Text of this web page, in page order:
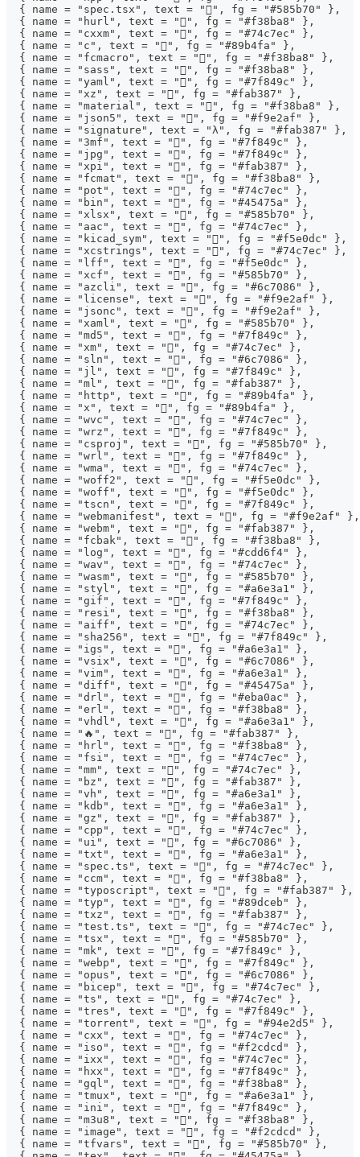
  { name = "spec.tsx", text = "", fg = "#585b70" },
  { name = "hurl", text = "", fg = "#f38ba8" },
  { name = "cxxm", text = "", fg = "#74c7ec" },
  { name = "c", text = "", fg = "#89b4fa" },
  { name = "fcmacro", text = "", fg = "#f38ba8" },
  { name = "sass", text = "", fg = "#f38ba8" },
  { name = "yaml", text = "", fg = "#7f849c" },
  { name = "xz", text = "", fg = "#fab387" },
  { name = "material", text = "󰔉", fg = "#f38ba8" },
  { name = "json5", text = "", fg = "#f9e2af" },
  { name = "signature", text = "λ", fg = "#fab387" },
  { name = "3mf", text = "󰆧", fg = "#7f849c" },
  { name = "jpg", text = "", fg = "#7f849c" },
  { name = "xpi", text = "", fg = "#fab387" },
  { name = "fcmat", text = "", fg = "#f38ba8" },
  { name = "pot", text = "", fg = "#74c7ec" },
  { name = "bin", text = "", fg = "#45475a" },
  { name = "xlsx", text = "󰈛", fg = "#585b70" },
  { name = "aac", text = "", fg = "#74c7ec" },
  { name = "kicad_sym", text = "", fg = "#f5e0dc" },
  { name = "xcstrings", text = "", fg = "#74c7ec" },
  { name = "lff", text = "", fg = "#f5e0dc" },
  { name = "xcf", text = "", fg = "#585b70" },
  { name = "azcli", text = "", fg = "#6c7086" },
  { name = "license", text = "", fg = "#f9e2af" },
  { name = "jsonc", text = "", fg = "#f9e2af" },
  { name = "xaml", text = "󰙳", fg = "#585b70" },
  { name = "md5", text = "󰕥", fg = "#7f849c" },
  { name = "xm", text = "", fg = "#74c7ec" },
  { name = "sln", text = "", fg = "#6c7086" },
  { name = "jl", text = "", fg = "#7f849c" },
  { name = "ml", text = "", fg = "#fab387" },
  { name = "http", text = "", fg = "#89b4fa" },
  { name = "x", text = "", fg = "#89b4fa" },
  { name = "wvc", text = "", fg = "#74c7ec" },
  { name = "wrz", text = "󰆧", fg = "#7f849c" },
  { name = "csproj", text = "󰪮", fg = "#585b70" },
  { name = "wrl", text = "󰆧", fg = "#7f849c" },
  { name = "wma", text = "", fg = "#74c7ec" },
  { name = "woff2", text = "", fg = "#f5e0dc" },
  { name = "woff", text = "", fg = "#f5e0dc" },
  { name = "tscn", text = "", fg = "#7f849c" },
  { name = "webmanifest", text = "", fg = "#f9e2af" },
  { name = "webm", text = "", fg = "#fab387" },
  { name = "fcbak", text = "", fg = "#f38ba8" },
  { name = "log", text = "󰌱", fg = "#cdd6f4" },
  { name = "wav", text = "", fg = "#74c7ec" },
  { name = "wasm", text = "", fg = "#585b70" },
  { name = "styl", text = "", fg = "#a6e3a1" },
  { name = "gif", text = "", fg = "#7f849c" },
  { name = "resi", text = "", fg = "#f38ba8" },
  { name = "aiff", text = "", fg = "#74c7ec" },
  { name = "sha256", text = "󰕥", fg = "#7f849c" },
  { name = "igs", text = "󰻫", fg = "#a6e3a1" },
  { name = "vsix", text = "", fg = "#6c7086" },
  { name = "vim", text = "", fg = "#a6e3a1" },
  { name = "diff", text = "", fg = "#45475a" },
  { name = "drl", text = "", fg = "#eba0ac" },
  { name = "erl", text = "", fg = "#f38ba8" },
  { name = "vhdl", text = "󰍛", fg = "#a6e3a1" },
  { name = "🔥", text = "", fg = "#fab387" },
  { name = "hrl", text = "", fg = "#f38ba8" },
  { name = "fsi", text = "", fg = "#74c7ec" },
  { name = "mm", text = "", fg = "#74c7ec" },
  { name = "bz", text = "", fg = "#fab387" },
  { name = "vh", text = "󰍛", fg = "#a6e3a1" },
  { name = "kdb", text = "", fg = "#a6e3a1" },
  { name = "gz", text = "", fg = "#fab387" },
  { name = "cpp", text = "", fg = "#74c7ec" },
  { name = "ui", text = "", fg = "#6c7086" },
  { name = "txt", text = "󰈙", fg = "#a6e3a1" },
  { name = "spec.ts", text = "", fg = "#74c7ec" },
  { name = "ccm", text = "", fg = "#f38ba8" },
  { name = "typoscript", text = "", fg = "#fab387" },
  { name = "typ", text = "", fg = "#89dceb" },
  { name = "txz", text = "", fg = "#fab387" },
  { name = "test.ts", text = "", fg = "#74c7ec" },
  { name = "tsx", text = "", fg = "#585b70" },
  { name = "mk", text = "", fg = "#7f849c" },
  { name = "webp", text = "", fg = "#7f849c" },
  { name = "opus", text = "", fg = "#6c7086" },
  { name = "bicep", text = "", fg = "#74c7ec" },
  { name = "ts", text = "", fg = "#74c7ec" },
  { name = "tres", text = "", fg = "#7f849c" },
  { name = "torrent", text = "", fg = "#94e2d5" },
  { name = "cxx", text = "", fg = "#74c7ec" },
  { name = "iso", text = "", fg = "#f2cdcd" },
  { name = "ixx", text = "", fg = "#74c7ec" },
  { name = "hxx", text = "", fg = "#7f849c" },
  { name = "gql", text = "", fg = "#f38ba8" },
  { name = "tmux", text = "", fg = "#a6e3a1" },
  { name = "ini", text = "", fg = "#7f849c" },
  { name = "m3u8", text = "󰲹", fg = "#f38ba8" },
  { name = "image", text = "", fg = "#f2cdcd" },
  { name = "tfvars", text = "", fg = "#585b70" },